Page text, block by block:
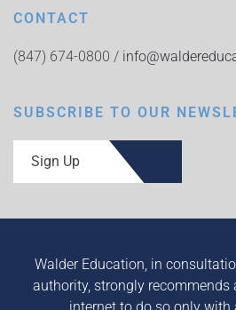
CONTACT
(847) 674-0800 /
SUBSCRIBE TO OUR
Sign Up
Walder Education, in
authority, strongly recommends